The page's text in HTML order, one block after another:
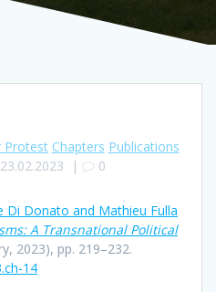
Protest Chapters Publications
23.02.2023 | 0
Di Donato and Mathieu Fulla
A Transnational Political
2023), pp. 219–232.
14